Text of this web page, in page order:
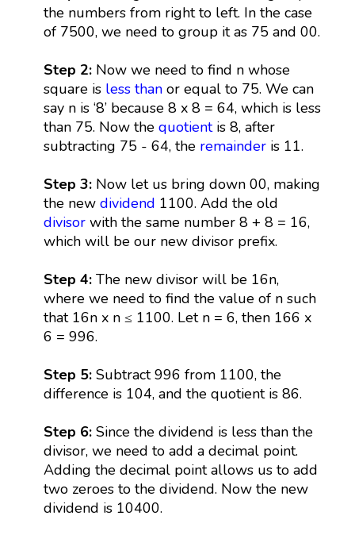
the numbers from right to left. In the case
of 7500, we need to group it as 75 and 00.
Step 2:Now we need to find n whose
square is less thanor equal to 75. We can
say n is ‘8’ because 8 x 8 = 64, which is less
than 75. Now the quotientis 8, after
subtracting 75 - 64, the remainderis 11.
Step 3:Now let us bring down 00, making
the new dividend 1100. Add the old
divisorwith the same number 8 + 8 = 16,
which will be our new divisor prefix.
Step 4:The new divisor will be 16n,
where we need to find the value of n such
that 16n x n ≤ 1100. Let n = 6, then 166 x
6 = 996.
Step 5: Subtract 996 from 1100, the
difference is 104, and the quotient is 86.
Step 6: Since the dividend is less than the
divisor, we need to add a decimal point.
Adding the decimal point allows us to add
two zeroes to the dividend. Now the new
dividend is 10400.